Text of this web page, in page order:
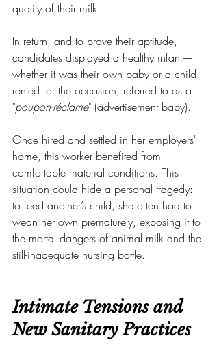
quality of their milk.
In return, and to prove their aptitude,
candidates displayed a healthy infant—
whether it was their own baby or a child
rented for the occasion, referred to as a
"poupon-réclame" (advertisement baby).
Once hired and settled in her employers'
home, this worker benefited from
comfortable material conditions. This
situation could hide a personal tragedy:
to feed another’s child, she often had to
wean her own prematurely, exposing it to
the mortal dangers of animal milk and the
still-inadequate nursing bottle.
Intimate Tensions and
New Sanitary Practices